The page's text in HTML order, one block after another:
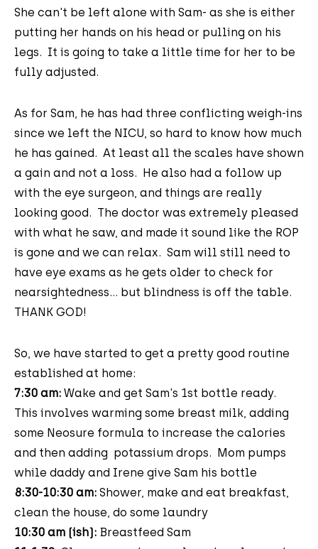
She can't be left alone with Sam- as she is either
putting her hands on his head or pulling on his
legs. It is going to take a little time for her to be
fully adjusted.
As for Sam, he has had three conflicting weigh-ins
since we left the NICU, so hard to know how much
he has gained. At least all the scales have shown
a gain and not a loss. He also had a follow up
with the eye surgeon, and things are really
looking good. The doctor was extremely pleased
with what he saw, and made it sound like the ROP
is gone and we can relax. Sam will still need to
have eye exams as he gets older to check for
nearsightedness... but blindness is off the table.
THANK GOD!
So, we have started to get a pretty good routine
established at home:
7:30 am: Wake and get Sam's 1st bottle ready.
This involves warming some breast milk, adding
some Neosure formula to increase the calories
and then adding potassium drops. Mom pumps
while daddy and Irene give Sam his bottle
8:30-10:30 am:Shower, make and eat breakfast,
clean the house, do some laundry
10:30 am (ish): Breastfeed Sam